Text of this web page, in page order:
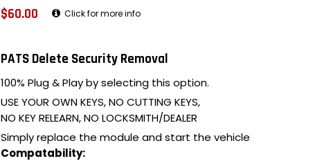
$60.00
Click for more info
PATS Delete Security Removal
100% Plug & Play by selecting this option.
USE YOUR OWN KEYS, NO CUTTING KEYS,
NO KEY RELEARN, NO LOCKSMITH/DEALER
Simply replace the module and start the vehicle
Compatability: